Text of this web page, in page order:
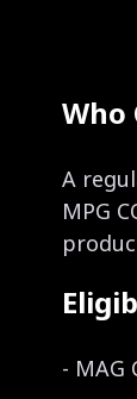
Who
A
MPG
- MAG